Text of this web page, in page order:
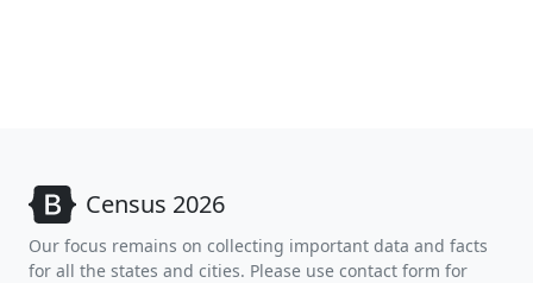
Census 2026
Our focus remains on collecting important data and facts
for all the states and cities. Please use contact form for